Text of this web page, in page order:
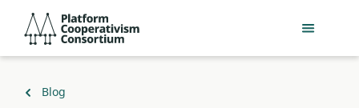
main
Consortium
Back
Blog